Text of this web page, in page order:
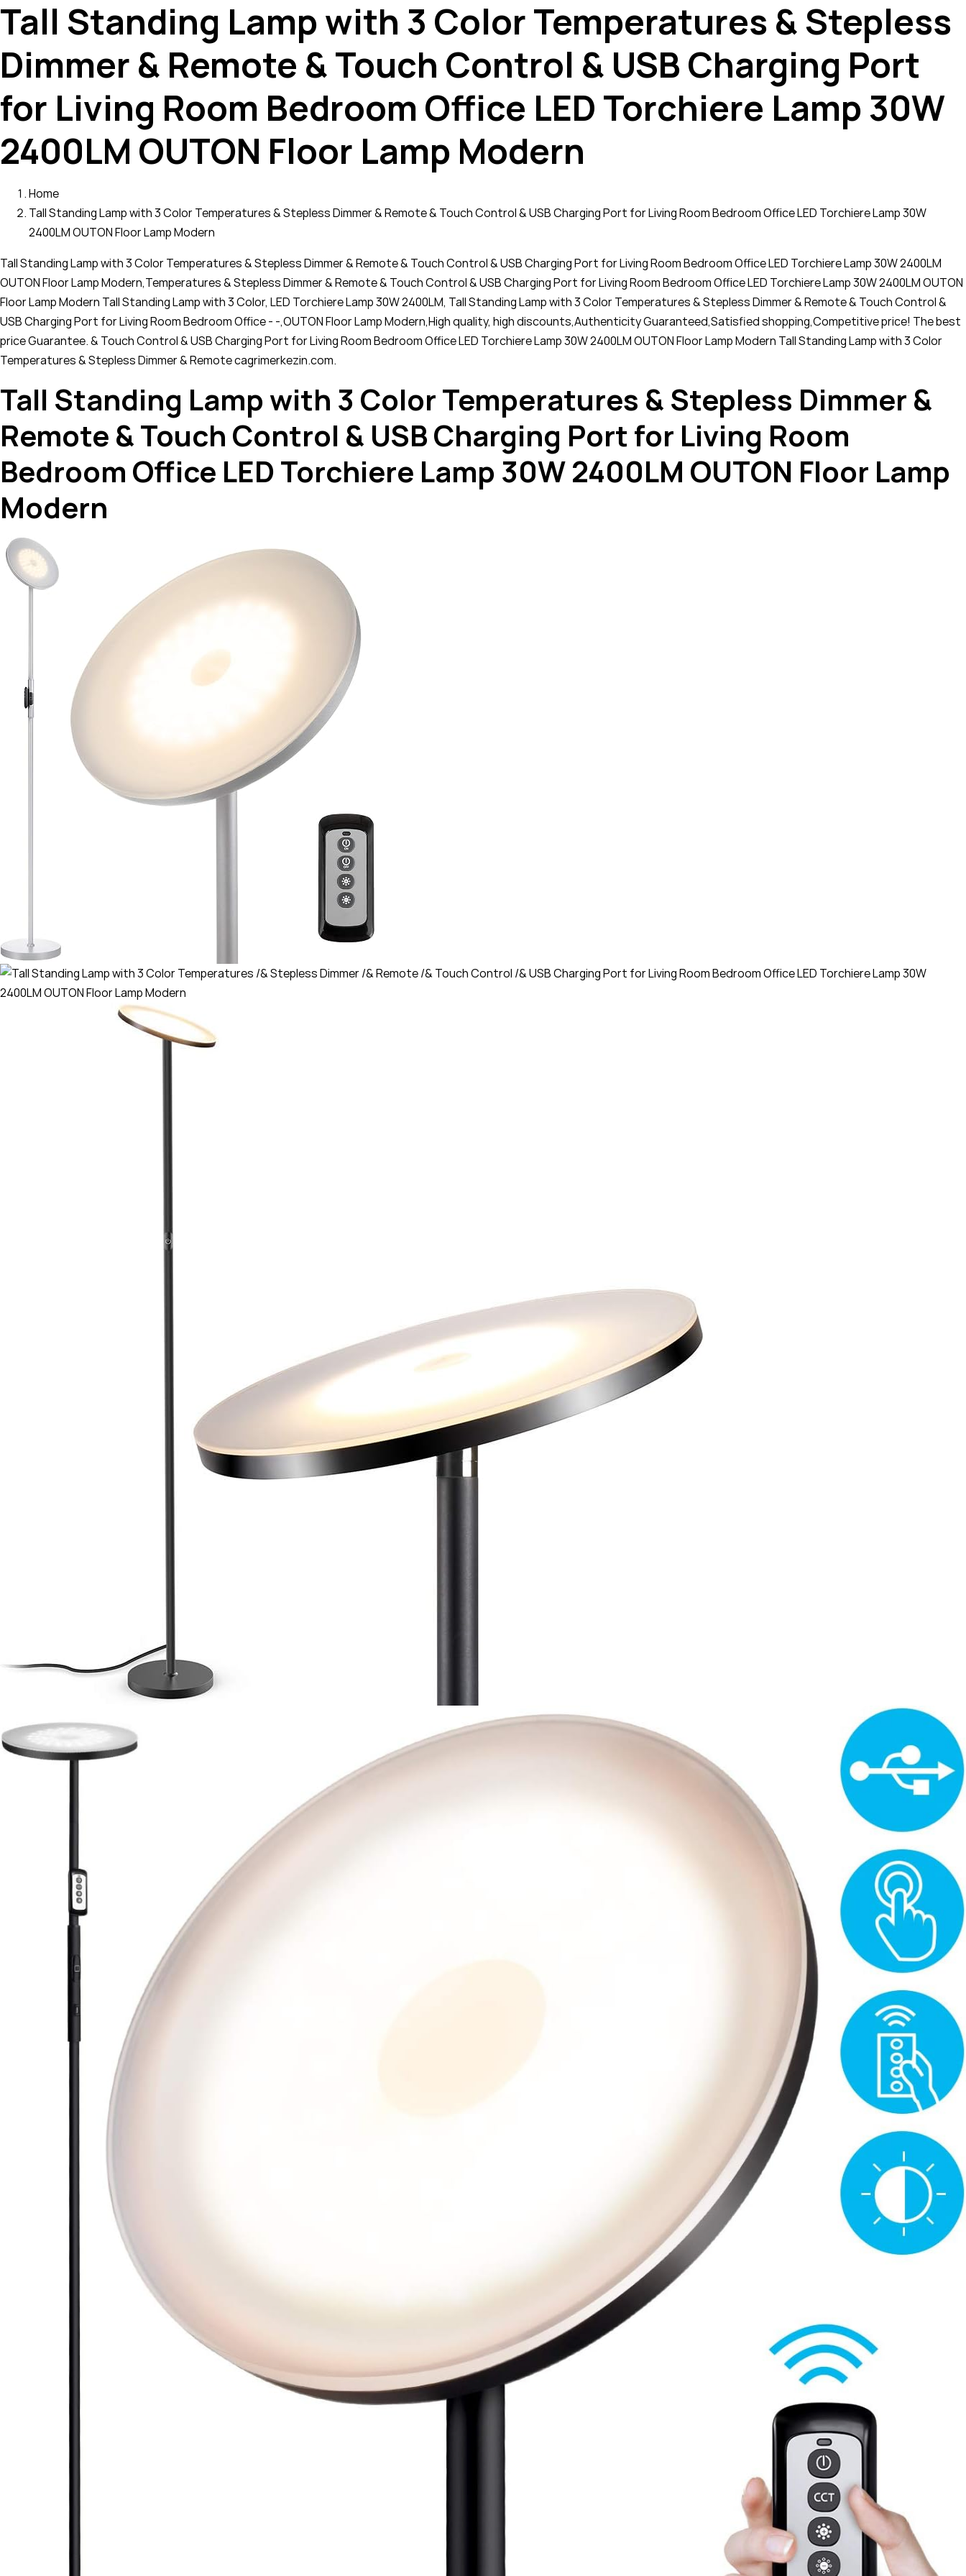
Tall Standing Lamp with 3 Color Temperatures & Stepless
Dimmer & Remote & Touch Control & USB Charging Port
for Living Room Bedroom Office LED Torchiere Lamp 30W
2400LM OUTON Floor Lamp Modern
Home
Tall Standing Lamp with 3 Color Temperatures & Stepless Dimmer & Remote & Touch Control & USB Charging Port for Living Room Bedroom Office LED Torchiere Lamp 30W
2400LM OUTON Floor Lamp Modern
Tall Standing Lamp with 3 Color Temperatures & Stepless Dimmer & Remote & Touch Control & USB Charging Port for Living Room Bedroom Office LED Torchiere Lamp 30W 2400LM
OUTON Floor Lamp Modern,Temperatures & Stepless Dimmer & Remote & Touch Control & USB Charging Port for Living Room Bedroom Office LED Torchiere Lamp 30W 2400LM OUTON
Floor Lamp Modern Tall Standing Lamp with 3 Color, LED Torchiere Lamp 30W 2400LM, Tall Standing Lamp with 3 Color Temperatures & Stepless Dimmer & Remote & Touch Control &
USB Charging Port for Living Room Bedroom Office - -,OUTON Floor Lamp Modern,High quality, high discounts,Authenticity Guaranteed,Satisfied shopping,Competitive price! The best
price Guarantee. & Touch Control & USB Charging Port for Living Room Bedroom Office LED Torchiere Lamp 30W 2400LM OUTON Floor Lamp Modern Tall Standing Lamp with 3 Color
Temperatures & Stepless Dimmer & Remote cagrimerkezin.com.
Tall Standing Lamp with 3 Color Temperatures & Stepless Dimmer &
Remote & Touch Control & USB Charging Port for Living Room
Bedroom Office LED Torchiere Lamp 30W 2400LM OUTON Floor Lamp
Modern